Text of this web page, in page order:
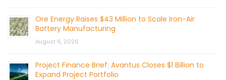
Ore Energy Raises $43 Million to Scale Iron-Air
Battery Manufacturing
August 6, 2026
Project Finance Brief: Avantus Closes $1 Billion to
Expand Project Portfolio